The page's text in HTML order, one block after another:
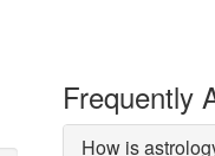
Frequently
How is